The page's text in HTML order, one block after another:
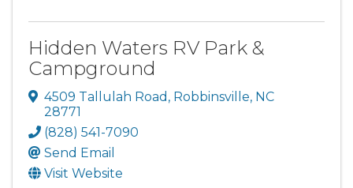
Hidden Waters RV Park &
Campground
4509 Tallulah Road , Robbinsville, NC
28771
(828) 541-7090
Send Email
Visit Website